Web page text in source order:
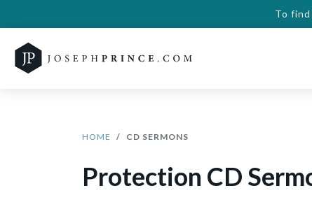
To
HOME CD SERMONS
Protection CD